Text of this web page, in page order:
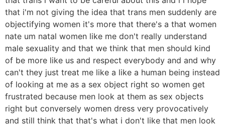
that i'm not giving the idea that trans men suddenly are
objectifying women it's more that there's a that women
nate um natal women like me don't really understand
male sexuality and that we think that men should kind
of be more like us and respect everybody and and why
can't they just treat me like a like a human being instead
of looking at me as a sex object right so women get
frustrated because men look at them as sex objects
right but conversely women dress very provocatively
and still think that that's what i don't like that men look